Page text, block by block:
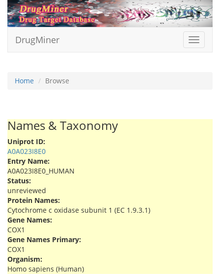
Toggle
DrugMiner
Home Browse
Names & Taxonomy
Uniprot ID:
A0A023I8E0
Entry Name:
A0A023I8E0_HUMAN
Status:
unreviewed
Protein Names:
Cytochrome c oxidase subunit 1 (EC 1.9.3.1)
Gene Names:
COX1
Gene Names Primary:
COX1
Organism:
Homo sapiens (Human)